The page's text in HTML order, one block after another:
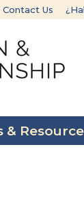
Contact Us
&